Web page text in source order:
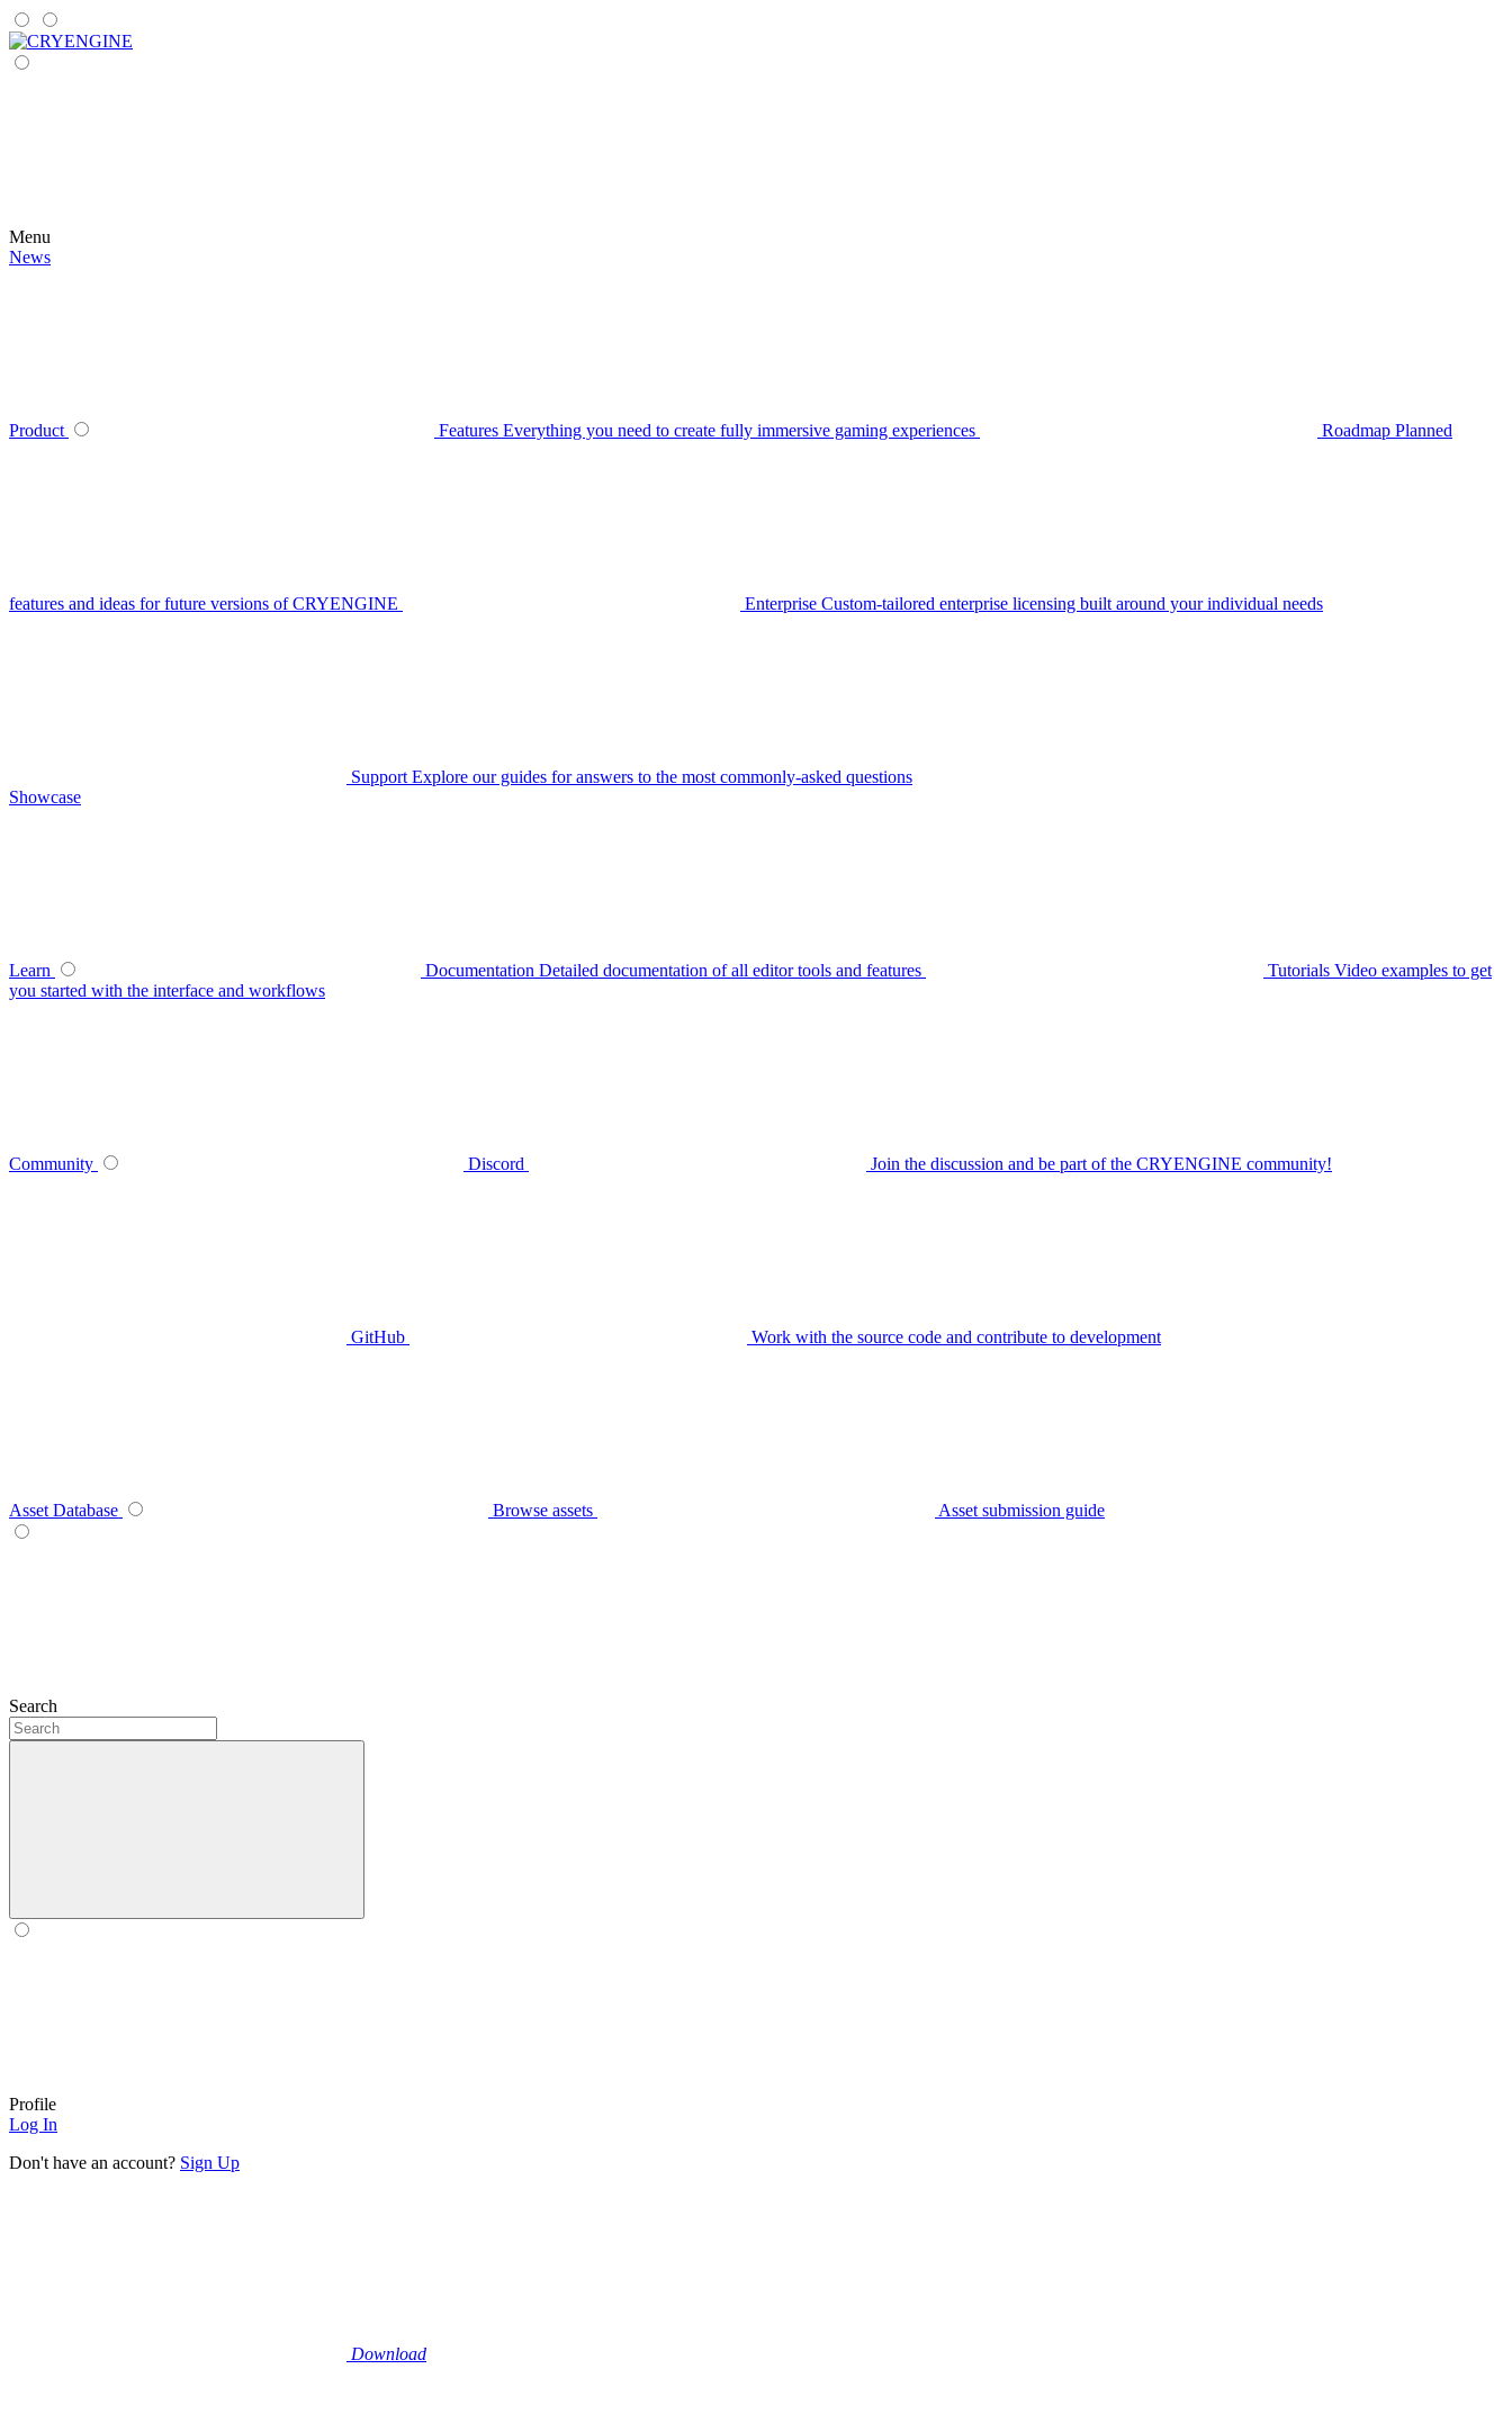
Menu
News
Product Features Everything you need to create fully immersive gaming experiences Roadmap Planned
features and ideas for future versions of CRYENGINE Enterprise Custom-tailored enterprise licensing built around your individual needs
Support Explore our guides for answers to the most commonly-asked questions
Showcase
Learn Documentation Detailed documentation of all editor tools and features Tutorials Video examples to get
you started with the interface and workflows
Community Discord Join the discussion and be part of the CRYENGINE community!
GitHub Work with the source code and contribute to development
Asset Database Browse assets Asset submission guide
Search
Profile
Log In
Don't have an account? Sign Up
Download